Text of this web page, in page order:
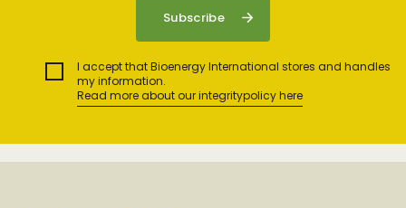
I accept that Bioenergy International stores and handles
my information.
Read more about our integritypolicy here